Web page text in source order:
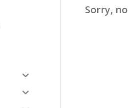
Sorry,